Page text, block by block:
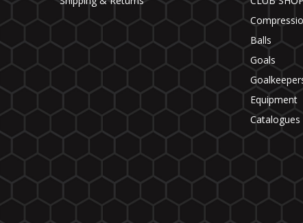
Balls
Goals
Equipment
Catalogues